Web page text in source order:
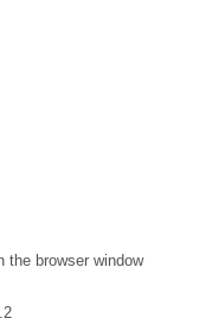
the browser window